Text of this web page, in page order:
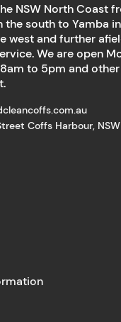
NSW North Coast
the south to Yamba
west and further
We are open
to 5pm and
Coffs Harbour,